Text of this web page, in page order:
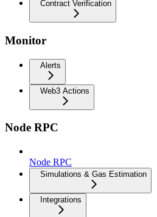
Contract Verification
Monitor
Alerts
Web3 Actions
Node RPC
Node RPC
Simulations & Gas Estimation
Integrations